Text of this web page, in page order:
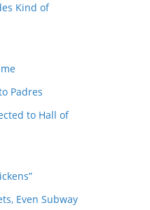
Kind of
Padres
to Hall of
Even Subway